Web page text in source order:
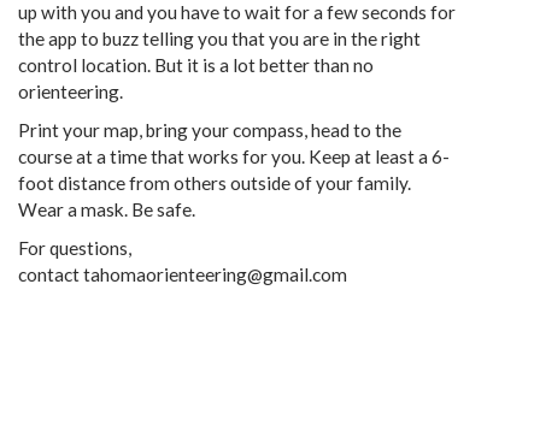
up with you and you have to wait for a few seconds for
the app to buzz telling you that you are in the right
control location. But it is a lot better than no
orienteering.
Print your map, bring your compass, head to the
course at a time that works for you. Keep at least a 6-
foot distance from others outside of your family.
Wear a mask. Be safe.
For questions,
contact tahomaorienteering@gmail.com